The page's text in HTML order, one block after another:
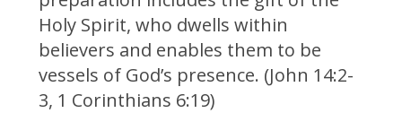
Holy Spirit, who dwells within
believers and enables them to be
vessels of God’s presence. (John 14:2-
3, 1 Corinthians 6:19)